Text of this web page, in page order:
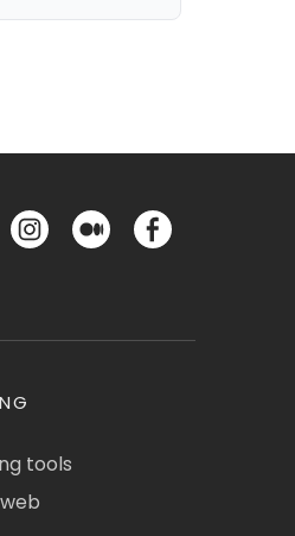
tools